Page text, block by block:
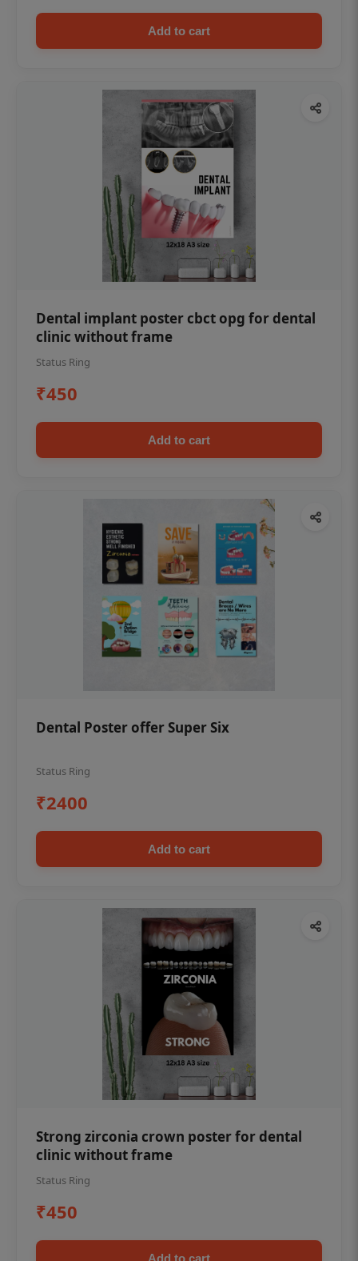
Add to cart
Dental implant poster cbct opg for dental
clinic without frame
Status Ring
₹450
Add to cart
Dental Poster offer Super Six
Status Ring
₹2400
Add to cart
Strong zirconia crown poster for dental
clinic without frame
Status Ring
₹450
Add to cart